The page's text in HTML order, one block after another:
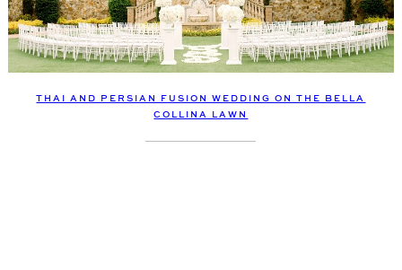
THAI AND PERSIAN FUSION WEDDING ON THE BELLA
COLLINA LAWN